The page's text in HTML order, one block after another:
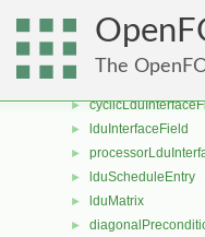
The
► cyclicLduInterface
► lduInterface
►
►
► lduInterfaceField
►
► lduScheduleEntry
► lduMatrix
►